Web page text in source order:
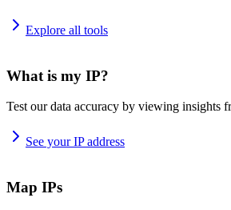
Explore all tools
What is my IP?
Test our data accuracy by viewing insights
See your IP address
Map IPs